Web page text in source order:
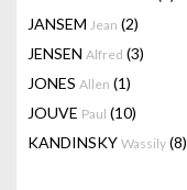
JANSEM Jean (2)
JENSEN Alfred (3)
JONES Allen (1)
JOUVE Paul (10)
KANDINSKY Wassily (8)